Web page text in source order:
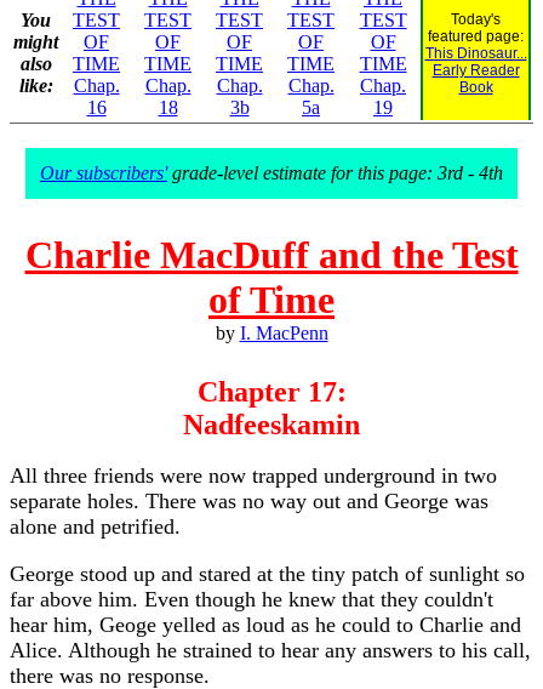
You
might
also
like:
TEST
OF
TIME
Chap.
16
TEST
OF
TIME
Chap.
18
TEST
OF
TIME
Chap.
3b
TEST
OF
TIME
Chap.
5a
TEST
OF
TIME
Chap.
19
Today's
featured page:
This Dinosaur...
Early Reader
Book
Our subscribers'grade-level estimate for this page: 3rd - 4th
Charlie MacDuff and the Test
of Time
by I. MacPenn
Chapter 17:
Nadfeeskamin
All three friends were now trapped underground in two
separate holes. There was no way out and George was
alone and petrified.
George stood up and stared at the tiny patch of sunlight so
far above him. Even though he knew that they couldn't
hear him, Geoge yelled as loud as he could to Charlie and
Alice. Although he strained to hear any answers to his call,
there was no response.